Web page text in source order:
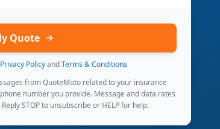
Quote
Privacy Policy and Terms & Conditions
from QuoteMoto related to your insurance
number you provide. Message and data rates
STOP to unsubscribe or HELP for help.